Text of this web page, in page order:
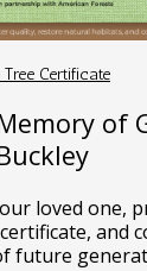
Tree Certificate
of
loved one,
and
future